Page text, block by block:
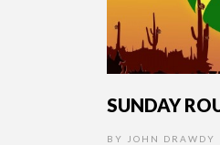
SUNDAY
BY JOHN DRAWDY